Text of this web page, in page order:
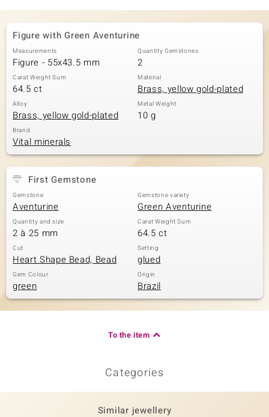
Classics
Figure with Green Aventurine
Measurements
Figure - 55x43.5 mm
Quantity Gemstones
2
Carat Weight Sum
64.5 ct
Material
Brass, yellow gold-plated
Alloy
Brass, yellow gold-plated
Metal Weight
10 g
Brand
Vital minerals
First Gemstone
Gemstone
Aventurine
Gemstone variety
Green Aventurine
Quantity and size
2 à 25 mm
Carat Weight Sum
64.5 ct
Cut
Heart Shape Bead, Bead
Setting
glued
Gem Colour
green
Origin
Brazil
To the item
Categories
Similar jewellery